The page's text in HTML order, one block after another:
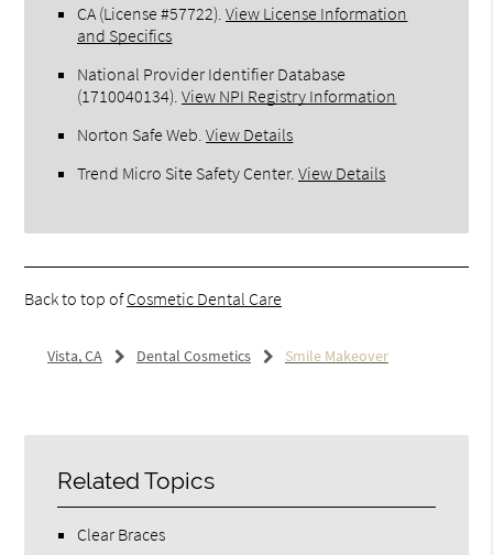
CA (License #57722) .View License Information
and Specifics
National Provider Identifier Database
(1710040134).View NPI Registry Information
Norton Safe Web .View Details
Trend Micro Site Safety Center.View Details
Back to top ofCosmetic Dental Care
Vista, CA Dental Cosmetics Smile Makeover
Related Topics
Clear Braces